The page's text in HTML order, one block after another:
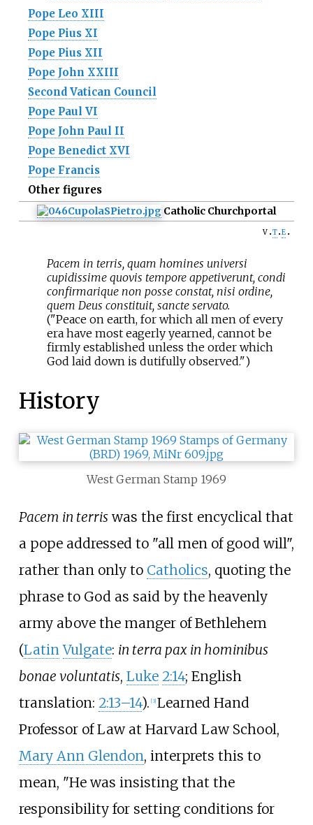
Pope Leo XIII
Pope Pius XI
Pope Pius XII
Pope John XXIII
Second Vatican Council
Pope Paul VI
Pope John Paul II
Pope Benedict XVI
Pope Francis
Other figures
Catholic Churchportal
v t e
Pacem in terris, quam homines universi
cupidissime quovis tempore appetiverunt, condi
confirmarique non posse constat, nisi ordine,
quem Deus constituit, sancte servato.
("Peace on earth, for which all men of every
era have most eagerly yearned, cannot be
firmly established unless the order which
God laid down is dutifully observed.")
History
West German Stamp 1969
Pacem in terriswas the first encyclical that
a pope addressed to "all men of good will",
rather than only to Catholics, quoting the
phrase to God as said by the heavenly
army above the manger of Bethlehem
(Latin Vulgate: in terra pax in hominibus
bonae voluntatis, Luke 2:14; English
translation: 2:13–14). [3] Learned Hand
Professor of Law at Harvard Law School,
Mary Ann Glendon, interprets this to
mean, "He was insisting that the
responsibility for setting conditions for